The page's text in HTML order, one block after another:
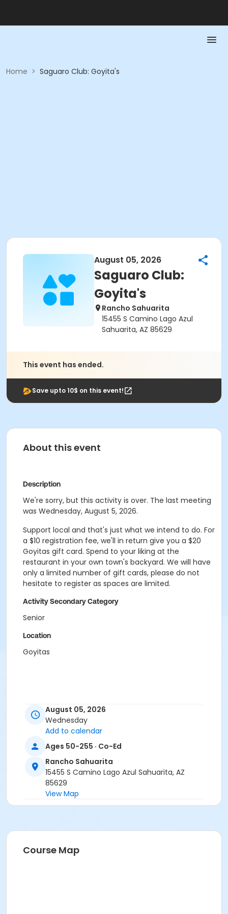
Home > Saguaro Club: Goyita's
August 05, 2026
Saguaro Club:
Goyita's
Rancho Sahuarita
15455 S Camino Lago Azul
Sahuarita, AZ 85629
This event has ended.
Save upto 10$ on this event!
About this event
Description
We're sorry, but this activity is over. The last meeting
was Wednesday, August 5, 2026.
Support local and that's just what we intend to do. For
a $10 registration fee, we'll in return give you a $20
Goyitas gift card. Spend to your liking at the
restaurant in your own town's backyard. We will have
only a limited number of gift cards, please do not
hesitate to register as spaces are limited.
Activity Secondary Category
Senior
Location
Goyitas
August 05, 2026
Wednesday
Add to calendar
Ages 50-255 · Co-Ed
Rancho Sahuarita
15455 S Camino Lago Azul Sahuarita, AZ
85629
View Map
Course Map